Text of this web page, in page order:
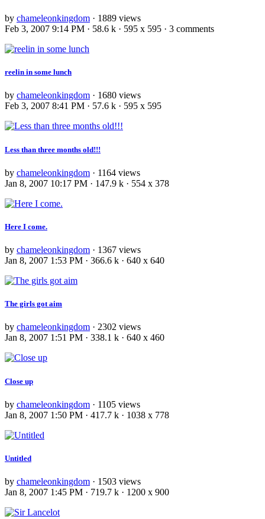
by chameleonkingdom · 1889 views
Feb 3, 2007 9:14 PM · 58.6 k · 595 x 595 · 3 comments
reelin in some lunch
by chameleonkingdom · 1680 views
Feb 3, 2007 8:41 PM · 57.6 k · 595 x 595
Less than three months old!!!
by chameleonkingdom · 1164 views
Jan 8, 2007 10:17 PM · 147.9 k · 554 x 378
Here I come.
by chameleonkingdom · 1367 views
Jan 8, 2007 1:53 PM · 366.6 k · 640 x 640
The girls got aim
by chameleonkingdom · 2302 views
Jan 8, 2007 1:51 PM · 338.1 k · 640 x 460
Close up
by chameleonkingdom · 1105 views
Jan 8, 2007 1:50 PM · 417.7 k · 1038 x 778
Untitled
by chameleonkingdom · 1503 views
Jan 8, 2007 1:45 PM · 719.7 k · 1200 x 900